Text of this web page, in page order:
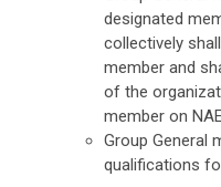
designated
collectively
member and
of the
member on
Group General
qualifications